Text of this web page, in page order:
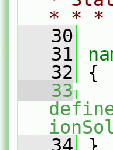
* *
   30
   31
   32
{
   33
   34
}